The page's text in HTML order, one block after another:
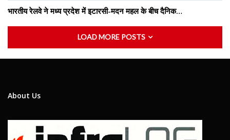
भारतीय रेलवे ने मध्य प्रदेश में इटारसी-मदन महल के बीच दैनिक…
LOAD MORE POSTS
About Us